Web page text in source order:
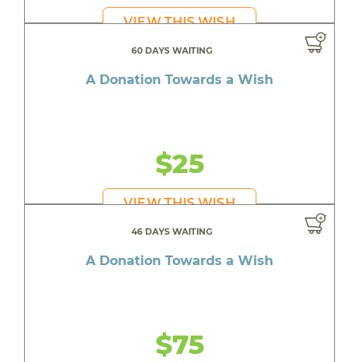
VIEW THIS WISH
60 DAYS WAITING
A Donation Towards a Wish
$25
VIEW THIS WISH
46 DAYS WAITING
A Donation Towards a Wish
$75